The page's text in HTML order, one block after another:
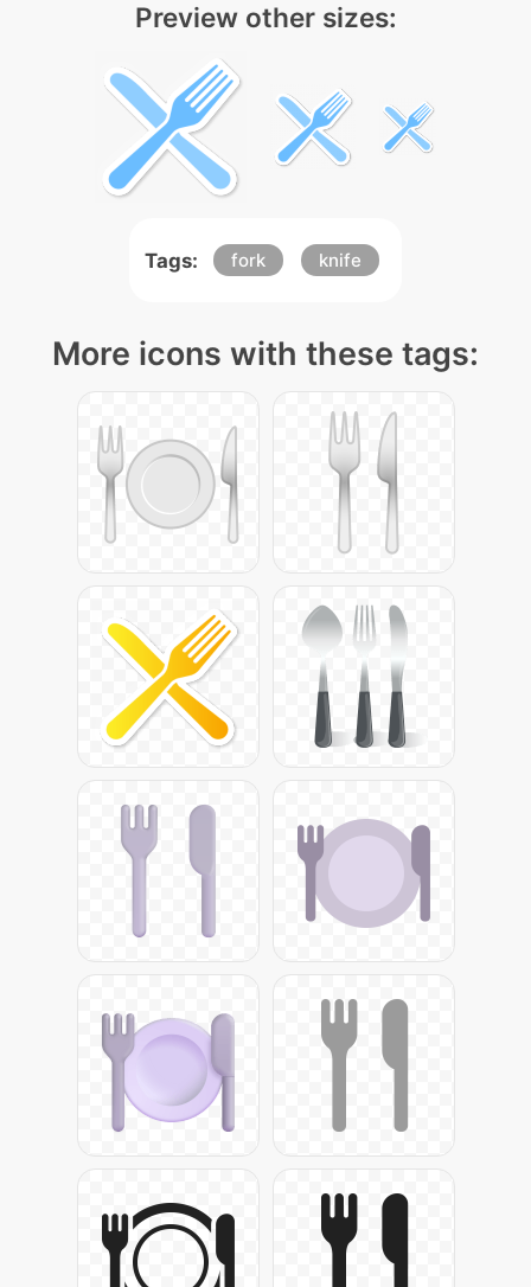
Preview other sizes:
Tags: fork knife
More icons with these tags: